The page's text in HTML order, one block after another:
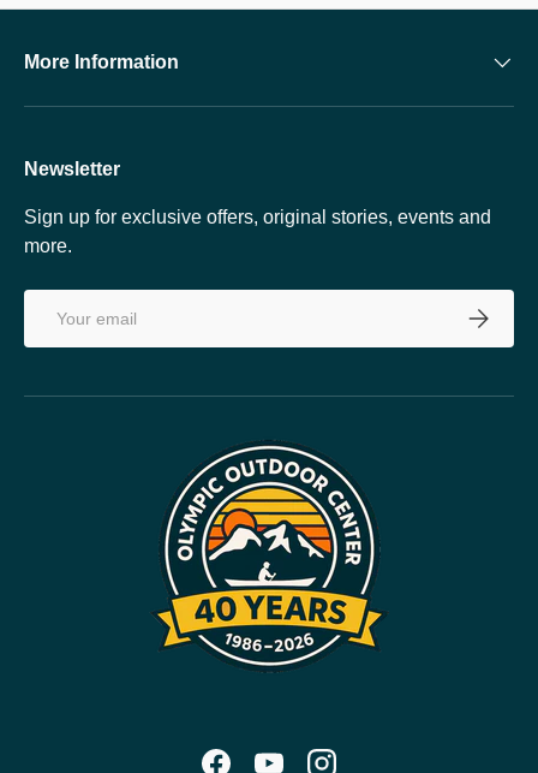
More Information
Newsletter
Sign up for exclusive offers, original stories, events and
more.